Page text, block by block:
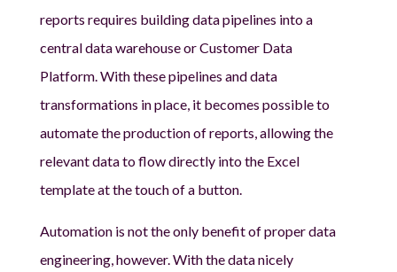
reports requires building data pipelines into a
central data warehouse or Customer Data
Platform. With these pipelines and data
transformations in place, it becomes possible to
automate the production of reports, allowing the
relevant data to flow directly into the Excel
template at the touch of a button.
Automation is not the only benefit of proper data
engineering, however. With the data nicely